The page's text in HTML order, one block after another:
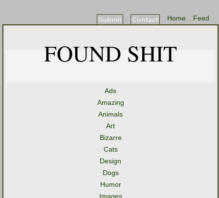
Feed
Home
Contact
Submit
FOUND SHIT
Ads
Amazing
Animals
Art
Bizarre
Cats
Design
Dogs
Humor
Images